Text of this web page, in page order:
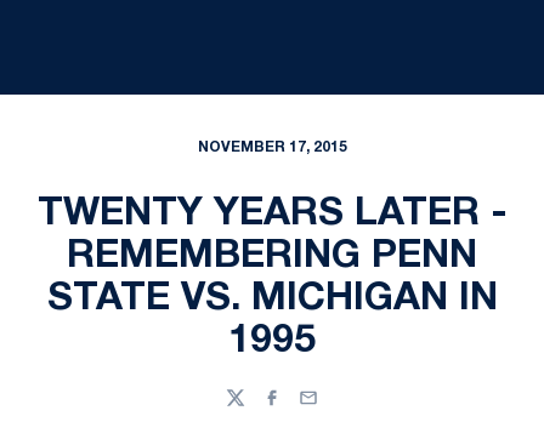
NOVEMBER 17, 2015
TWENTY YEARS LATER -
REMEMBERING PENN
STATE VS. MICHIGAN IN
1995
TwitterFacebook
Email